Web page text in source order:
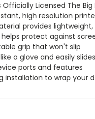
Officially Licensed The
high resolution
provides
helps protect against
grip that won't slip
a glove and easily
ports and features
installation to wrap your